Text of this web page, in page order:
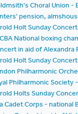
Choral Union -
pension,
Holt Sunday
National boxing
in aid of
Holt Sunday
Philharmonic
Philharmonic Society
Holts Sunday
Cadet Corps - national